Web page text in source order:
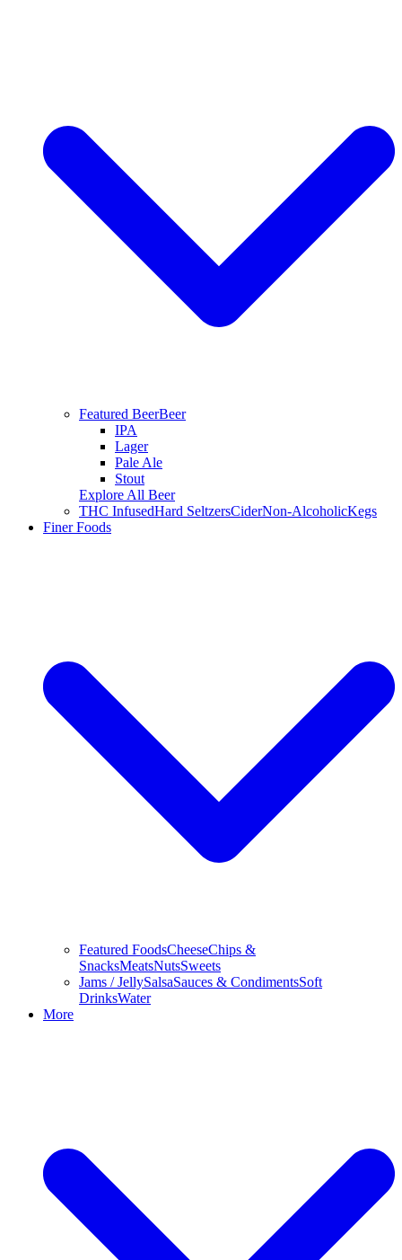
Featured BeerBeer
IPA
Lager
Pale Ale
Stout
Explore All Beer
THC InfusedHard SeltzersCiderNon-AlcoholicKegs
Finer Foods
Featured FoodsCheeseChips &
SnacksMeatsNutsSweets
Jams / JellySalsaSauces & CondimentsSoft
DrinksWater
More